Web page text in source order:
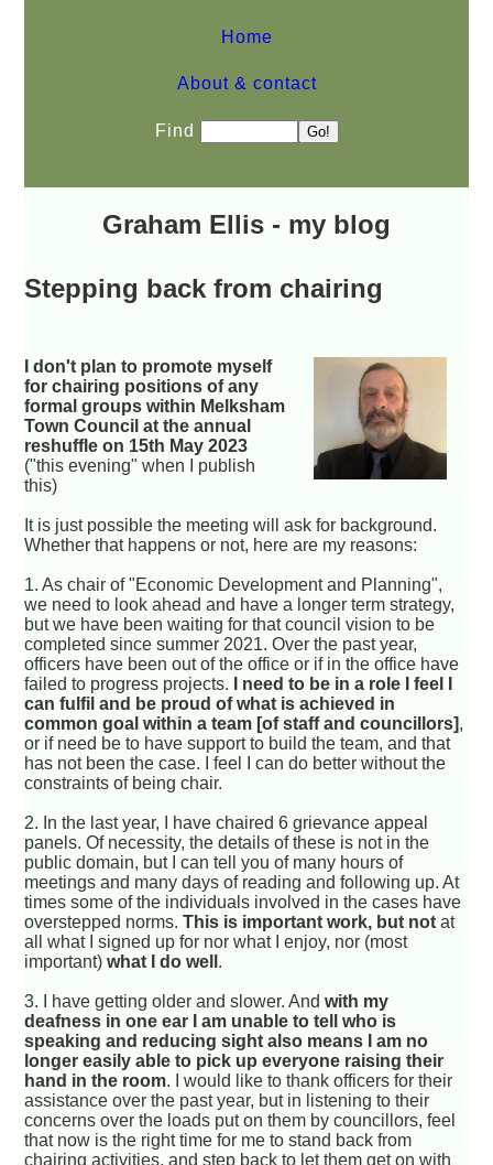
Home
About & contact
Find
Graham Ellis - my blog
Stepping back from chairing
I don't plan to promote myself
for chairing positions of any
formal groups within Melksham
Town Council at the annual
reshuffle on 15th May 2023
("this evening" when I publish
this)
It is just possible the meeting will ask for background.
Whether that happens or not, here are my reasons:
1. As chair of "Economic Development and Planning",
we need to look ahead and have a longer term strategy,
but we have been waiting for that council vision to be
completed since summer 2021. Over the past year,
officers have been out of the office or if in the office have
failed to progress projects.
I need to be in a role I feel I
can fulfil and be proud of what is achieved in
common goal within a team [of staff and councillors],
or if need be to have support to build the team, and that
has not been the case. I feel I can do better without the
constraints of being chair.
2. In the last year, I have chaired 6 grievance appeal
panels. Of necessity, the details of these is not in the
public domain, but I can tell you of many hours of
meetings and many days of reading and following up. At
times some of the individuals involved in the cases have
overstepped norms.This is important work, but not at
all what I signed up for nor what I enjoy, nor (most
important)what I do well .
3. I have getting older and slower. Andwith my
deafness in one ear I am unable to tell who is
speaking and reducing sight also means I am no
longer easily able to pick up everyone raising their
hand in the room. I would like to thank officers for their
assistance over the past year, but in listening to their
concerns over the loads put on them by councillors, feel
that now is the right time for me to stand back from
chairing activities, and step back to let them get on with